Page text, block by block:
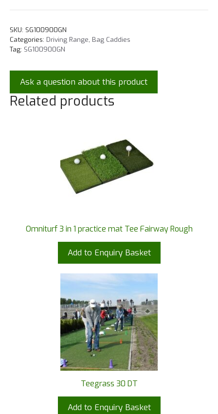
SKU: SG100900GN
Categories: Driving Range, Bag Caddies
Tag: SG100900GN
Ask a question about this product
Related products
Omniturf 3 in 1 practice mat Tee Fairway Rough
Add to Enquiry Basket
Teegrass 30 DT
Add to Enquiry Basket